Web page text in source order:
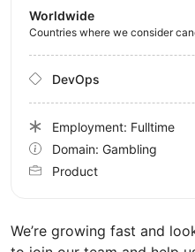
We’re growing fast and
Worldwide
Countries where we consider
DevOps
Employment: Fulltime
Domain: Gambling
Product